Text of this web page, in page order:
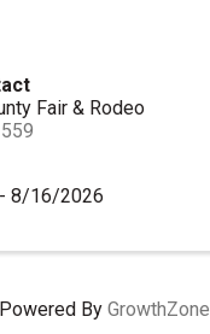
Fair & Rodeo
8/16/2026
Powered By GrowthZone